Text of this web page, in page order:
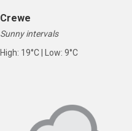
Crewe
Sunny intervals
High: 19°C | Low: 9°C